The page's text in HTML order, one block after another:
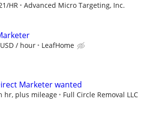
HR Advanced Micro Targeting, Inc.
/ hour LeafHome
Marketer wanted
hr, plus mileage Full Circle Removal LLC